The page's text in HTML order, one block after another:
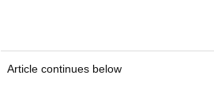
Article continues below